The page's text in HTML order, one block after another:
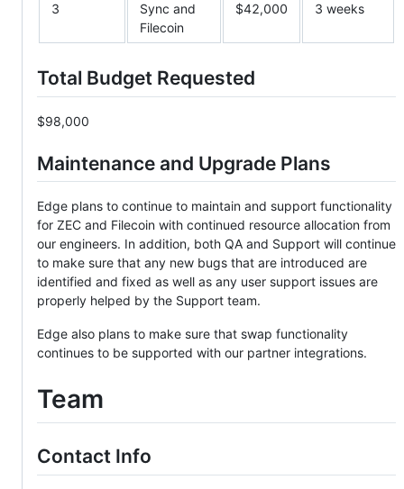
3
Sync and
Filecoin
$42,000 3 weeks
Total Budget Requested
$98,000
Maintenance and Upgrade Plans
Edge plans to continue to maintain and support functionality
for ZEC and Filecoin with continued resource allocation from
our engineers. In addition, both QA and Support will continue
to make sure that any new bugs that are introduced are
identified and fixed as well as any user support issues are
properly helped by the Support team.
Edge also plans to make sure that swap functionality
continues to be supported with our partner integrations.
Team
Contact Info